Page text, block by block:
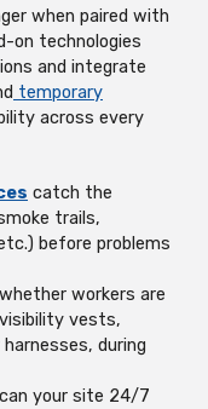
when paired with
on technologies
and integrate
temporary
across every
catch the
trails,
before problems
workers are
vests,
during
your site 24/7